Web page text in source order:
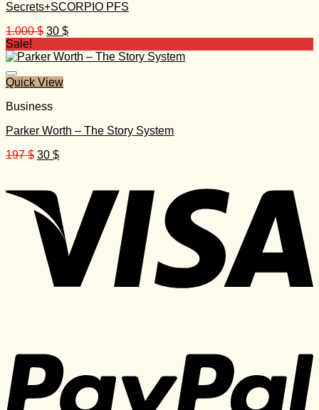
Secrets+SCORPIO PFS
1.000$ Original
was:
30 $Current
is:
Sale!
Quick View
Business
Parker Worth – The Story System
197$ Original
197 $.
30 $Current